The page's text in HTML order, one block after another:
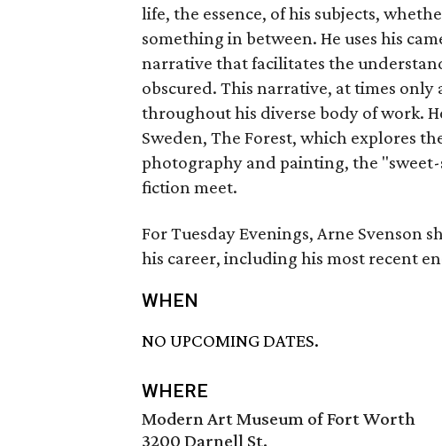
life, the essence, of his subjects,
something in between. He uses his
narrative that facilitates the
obscured. This narrative, at times only
throughout his diverse body of work.
Sweden, The Forest, which explores
photography and painting, the
fiction meet.
For Tuesday Evenings, Arne Svenson
his career, including his most recent
WHEN
NO UPCOMING DATES.
WHERE
Modern Art Museum of Fort Worth
3200 Darnell St.